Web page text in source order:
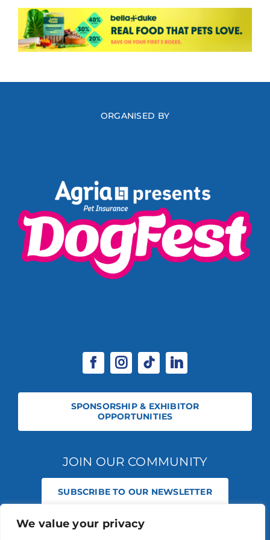
We value your privacy
ORGANISED BY
SPONSORSHIP & EXHIBITOR
OPPORTUNITIES
JOIN OUR COMMUNITY
SUBSCRIBE TO OUR NEWSLETTER
© 2026 STABLE EVENTS REGISTERED IN ENGLAND AND WALES